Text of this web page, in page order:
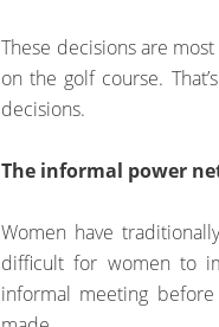
These decisions are
on the golf course.
decisions.
The informal power
Women have
difficult for women to
informal meeting